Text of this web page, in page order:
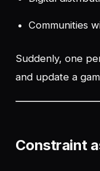
Communities
Suddenly, one
and update a
Constraint